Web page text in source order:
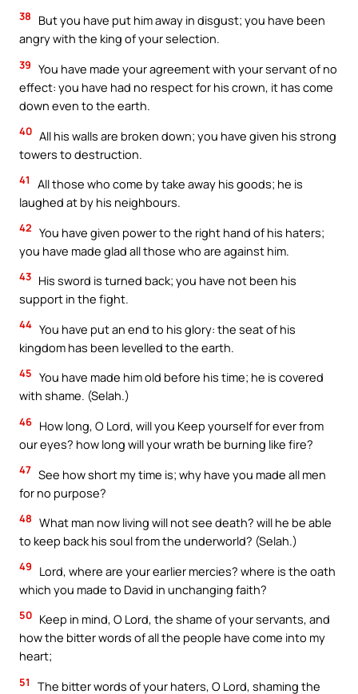
38
But you have put him away in disgust; you have been
angry with the king of your selection.
39 You have made your agreement with your servant of no
effect: you have had no respect for his crown, it has come
down even to the earth.
40 All his walls are broken down; you have given his strong
towers to destruction.
41
All those who come by take away his goods; he is
laughed at by his neighbours.
42 You have given power to the right hand of his haters;
you have made glad all those who are against him.
43 His sword is turned back; you have not been his
support in the fight.
44 You have put an end to his glory: the seat of his
kingdom has been levelled to the earth.
45 You have made him old before his time; he is covered
with shame. (Selah.)
46 How long, O Lord, will you Keep yourself for ever from
our eyes? how long will your wrath be burning like fire?
47 See how short my time is; why have you made all men
for no purpose?
48 What man now living will not see death? will he be able
to keep back his soul from the underworld? (Selah.)
49
Lord, where are your earlier mercies? where is the oath
which you made to David in unchanging faith?
50 Keep in mind, O Lord, the shame of your servants, and
how the bitter words of all the people have come into my
heart;
51
The bitter words of your haters, O Lord, shaming the